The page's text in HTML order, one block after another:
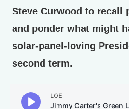
Steve Curwood to recall
and ponder what might
solar-panel-loving
second term.